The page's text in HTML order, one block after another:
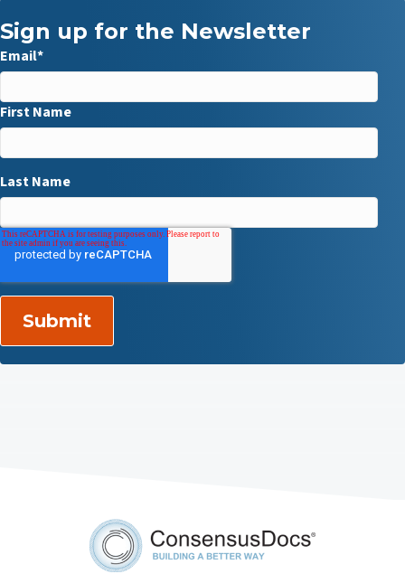
Sign up for the Newsletter
Email*
First Name
Last Name